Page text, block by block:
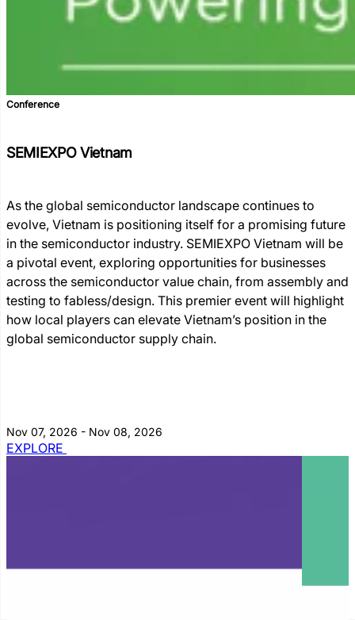
Conference
SEMIEXPO Vietnam
As the global semiconductor landscape continues to
evolve, Vietnam is positioning itself for a promising future
in the semiconductor industry. SEMIEXPO Vietnam will be
a pivotal event, exploring opportunities for businesses
across the semiconductor value chain, from assembly and
testing to fabless/design. This premier event will highlight
how local players can elevate Vietnam’s position in the
global semiconductor supply chain.
Nov 07, 2026 - Nov 08, 2026
EXPLORE